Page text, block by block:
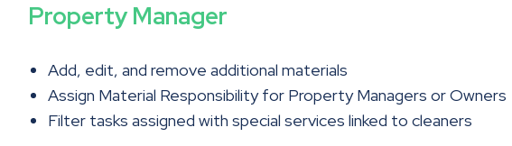
Property Manager
Add, edit, and remove additional materials
Assign Material Responsibility for Property Managers or Owners
Filter tasks assigned with special services linked to cleaners